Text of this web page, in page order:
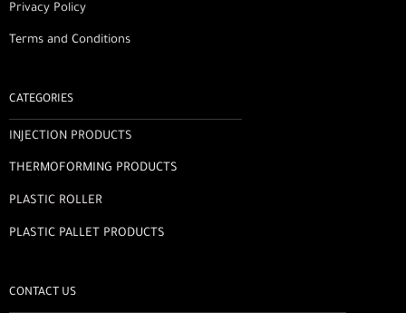
Privacy Policy
Terms and Conditions
CATEGORIES
INJECTION PRODUCTS
THERMOFORMING PRODUCTS
PLASTIC ROLLER
PLASTIC PALLET PRODUCTS
CONTACT US